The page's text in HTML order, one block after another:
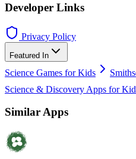
Developer Links
Privacy Policy
Featured In
Science Games for Kids
Science & Discovery Apps for
Similar Apps